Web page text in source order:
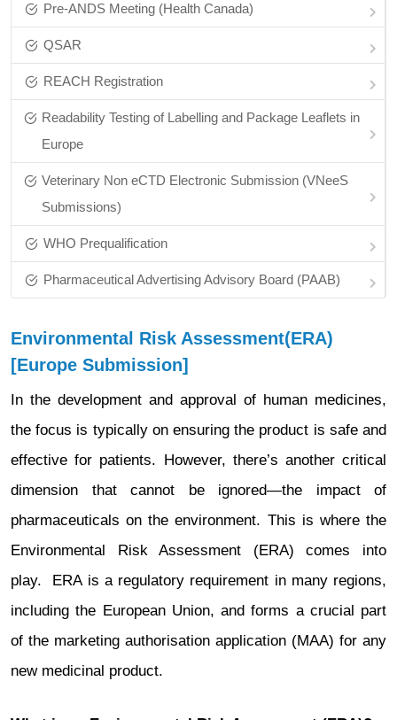
Pre‑ANDS Meeting (Health Canada)
QSAR
REACH Registration
Readability Testing of Labelling and Package Leaflets in
Europe
Veterinary Non eCTD Electronic Submission (VNeeS
Submissions)
WHO Prequalification
Pharmaceutical Advertising Advisory Board (PAAB)
Environmental Risk Assessment(ERA)
[Europe Submission]
In the development and approval of human medicines,
the focus is typically on ensuring the product is safe and
effective for patients. However, there’s another critical
dimension that cannot be ignored—the impact of
pharmaceuticals on the environment. This is where the
Environmental Risk Assessment (ERA) comes into
play. ERA is a regulatory requirement in many regions,
including the European Union, and forms a crucial part
of the marketing authorisation application (MAA) for any
new medicinal product.